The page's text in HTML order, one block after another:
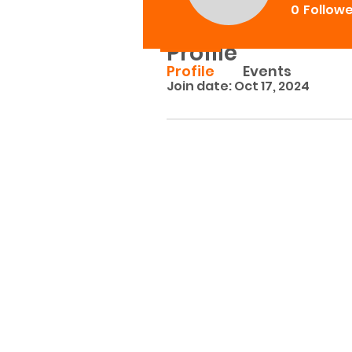
Profile
Join date: Oct 17, 2024
0
Profile Events